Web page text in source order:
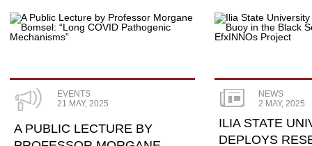
EVENTS
21 MAY, 2025
A PUBLIC LECTURE BY
NEWS
2 MAY, 2025
ILIA STATE
DEPLOYS